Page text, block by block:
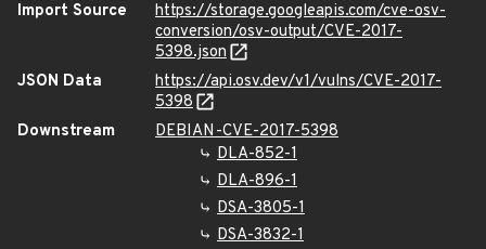
Import Source
https://storage.googleapis.com/cve-osv-
conversion/osv-output/CVE-2017-
5398.json
JSON Data
https://api.osv.dev/v1/vulns/CVE-2017-
5398
Downstream
DEBIAN-CVE-2017-5398
DLA-852-1
DLA-896-1
DSA-3805-1
DSA-3832-1